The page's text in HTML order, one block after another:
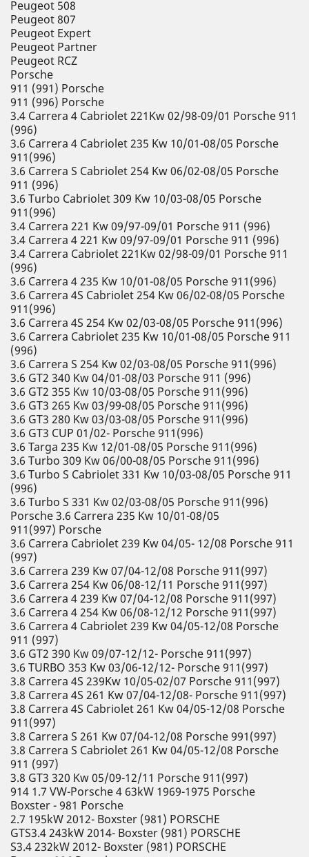
Peugeot 508
Peugeot 807
Peugeot Expert
Peugeot Partner
Peugeot RCZ
Porsche
911 (991) Porsche
911 (996) Porsche
3.4 Carrera 4 Cabriolet 221Kw 02/98-09/01 Porsche 911
(996)
3.6 Carrera 4 Cabriolet 235 Kw 10/01-08/05 Porsche
911(996)
3.6 Carrera S Cabriolet 254 Kw 06/02-08/05 Porsche
911 (996)
3.6 Turbo Cabriolet 309 Kw 10/03-08/05 Porsche
911(996)
3.4 Carrera 221 Kw 09/97-09/01 Porsche 911 (996)
3.4 Carrera 4 221 Kw 09/97-09/01 Porsche 911 (996)
3.4 Carrera Cabriolet 221Kw 02/98-09/01 Porsche 911
(996)
3.6 Carrera 4 235 Kw 10/01-08/05 Porsche 911(996)
3.6 Carrera 4S Cabriolet 254 Kw 06/02-08/05 Porsche
911(996)
3.6 Carrera 4S 254 Kw 02/03-08/05 Porsche 911(996)
3.6 Carrera Cabriolet 235 Kw 10/01-08/05 Porsche 911
(996)
3.6 Carrera S 254 Kw 02/03-08/05 Porsche 911(996)
3.6 GT2 340 Kw 04/01-08/03 Porsche 911 (996)
3.6 GT2 355 Kw 10/03-08/05 Porsche 911(996)
3.6 GT3 265 Kw 03/99-08/05 Porsche 911(996)
3.6 GT3 280 Kw 03/03-08/05 Porsche 911(996)
3.6 GT3 CUP 01/02- Porsche 911(996)
3.6 Targa 235 Kw 12/01-08/05 Porsche 911(996)
3.6 Turbo 309 Kw 06/00-08/05 Porsche 911(996)
3.6 Turbo S Cabriolet 331 Kw 10/03-08/05 Porsche 911
(996)
3.6 Turbo S 331 Kw 02/03-08/05 Porsche 911(996)
Porsche 3.6 Carrera 235 Kw 10/01-08/05
911(997) Porsche
3.6 Carrera Cabriolet 239 Kw 04/05- 12/08 Porsche 911
(997)
3.6 Carrera 239 Kw 07/04-12/08 Porsche 911(997)
3.6 Carrera 254 Kw 06/08-12/11 Porsche 911(997)
3.6 Carrera 4 239 Kw 07/04-12/08 Porsche 911(997)
3.6 Carrera 4 254 Kw 06/08-12/12 Porsche 911(997)
3.6 Carrera 4 Cabriolet 239 Kw 04/05-12/08 Porsche
911 (997)
3.6 GT2 390 Kw 09/07-12/12- Porsche 911(997)
3.6 TURBO 353 Kw 03/06-12/12- Porsche 911(997)
3.8 Carrera 4S 239Kw 10/05-02/07 Porsche 911(997)
3.8 Carrera 4S 261 Kw 07/04-12/08- Porsche 911(997)
3.8 Carrera 4S Cabriolet 261 Kw 04/05-12/08 Porsche
911(997)
3.8 Carrera S 261 Kw 07/04-12/08 Porsche 991(997)
3.8 Carrera S Cabriolet 261 Kw 04/05-12/08 Porsche
911 (997)
3.8 GT3 320 Kw 05/09-12/11 Porsche 911(997)
914 1.7 VW-Porsche 4 63kW 1969-1975 Porsche
Boxster - 981 Porsche
2.7 195kW 2012- Boxster (981) PORSCHE
GTS3.4 243kW 2014- Boxster (981) PORSCHE
S3.4 232kW 2012- Boxster (981) PORSCHE